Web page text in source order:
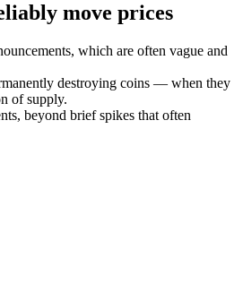
move prices
which are often vague and
destroying coins — when they
of supply.
beyond brief spikes that often